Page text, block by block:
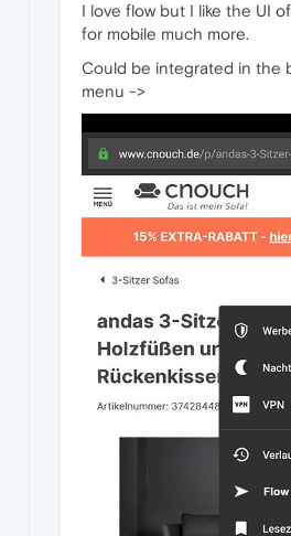
I love flow but I like the UI
for mobile much more.
Could be integrated in the
menu ->